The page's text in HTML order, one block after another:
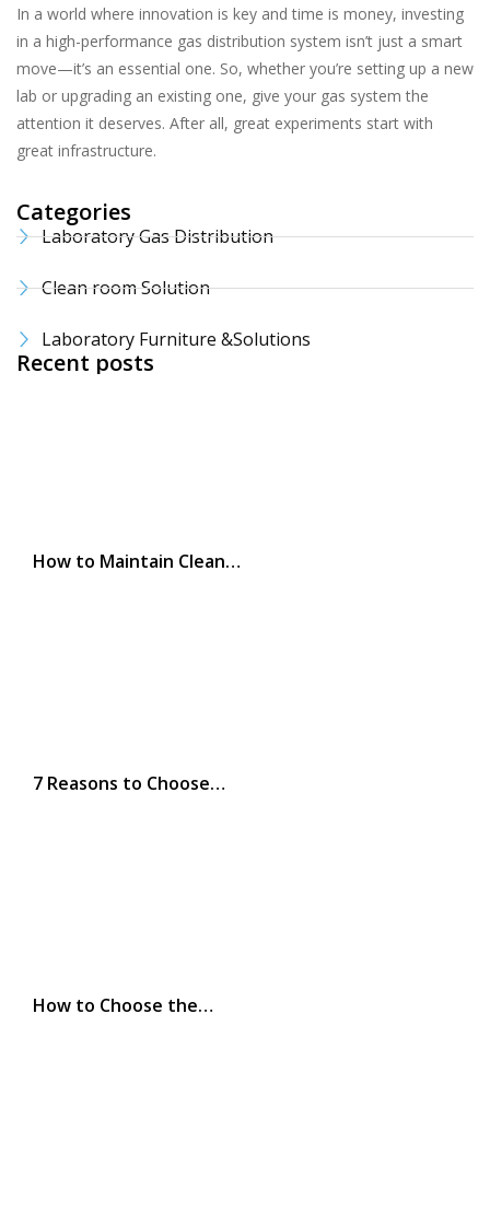
In a world where innovation is key and time is money, investing
in a high-performance gas distribution system isn’t just a smart
move—it’s an essential one. So, whether you’re setting up a new
lab or upgrading an existing one, give your gas system the
attention it deserves. After all, great experiments start with
great infrastructure.
Categories
Laboratory Gas Distribution
Clean room Solution
Laboratory Furniture &Solutions
Recent posts
How to Maintain Clean…
7 Reasons to Choose…
How to Choose the…